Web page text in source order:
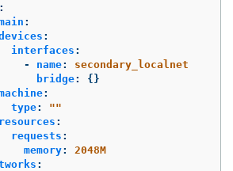
:
:
:
interfaces :
-
name:
secondary_localnet
bridge:
{}
:
type: ""
resources :
requests :
memory:
2048M
: